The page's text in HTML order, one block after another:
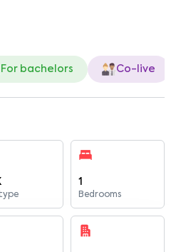
For bachelors Co-live
1
Bedrooms